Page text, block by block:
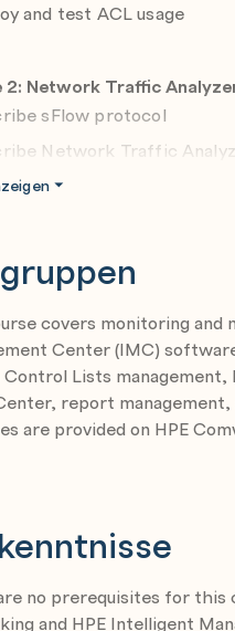
and test ACL usage
2: Network Traffic
sFlow protocol
Network Traffic
NTA analysis tasks
3: Compliance Center and
HPE IMC Compliance
HPEIMC Compliance
4: Reporting
HPE IMC reporting
VXLAN Management
VXLAN management
VXLANs using
covers monitoring
Center (IMC)
Control Lists
report management,
are provided on HPE
no prerequisites for this
and HPE Intelligent